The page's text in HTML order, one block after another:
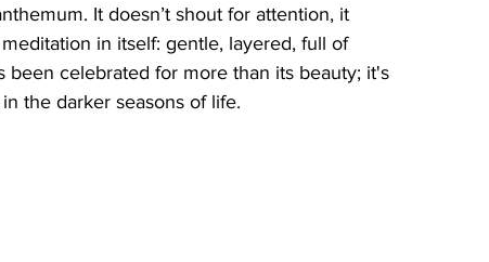
It doesn’t shout for attention, it
in itself: gentle, layered, full of
been celebrated for more than its beauty; it's
the darker seasons of life.